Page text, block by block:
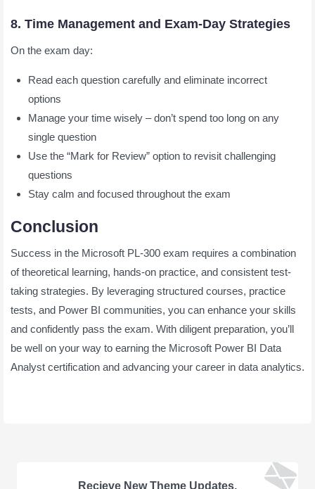
8. Time Management and Exam-Day Strategies
On the exam day:
Read each question carefully and eliminate incorrect
options
Manage your time wisely – don’t spend too long on any
single question
Use the “Mark for Review” option to revisit challenging
questions
Stay calm and focused throughout the exam
Conclusion
Success in the Microsoft PL-300 exam requires a combination
of theoretical learning, hands-on practice, and consistent test-
taking strategies. By leveraging structured courses, practice
tests, and Power BI communities, you can enhance your skills
and confidently pass the exam. With diligent preparation, you’ll
be well on your way to earning the Microsoft Power BI Data
Analyst certification and advancing your career in data analytics.
Recieve New Theme Updates,